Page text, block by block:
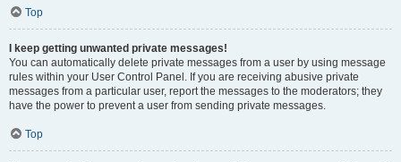
Top
I keep getting unwanted private messages!
You can automatically delete private messages from a user by using message
rules within your User Control Panel. If you are receiving abusive private
messages from a particular user, report the messages to the moderators; they
have the power to prevent a user from sending private messages.
Top